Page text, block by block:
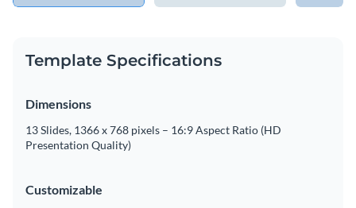
Template Specifications
Dimensions
13 Slides, 1366 x 768 pixels – 16:9 Aspect Ratio (HD
Presentation Quality)
Customizable